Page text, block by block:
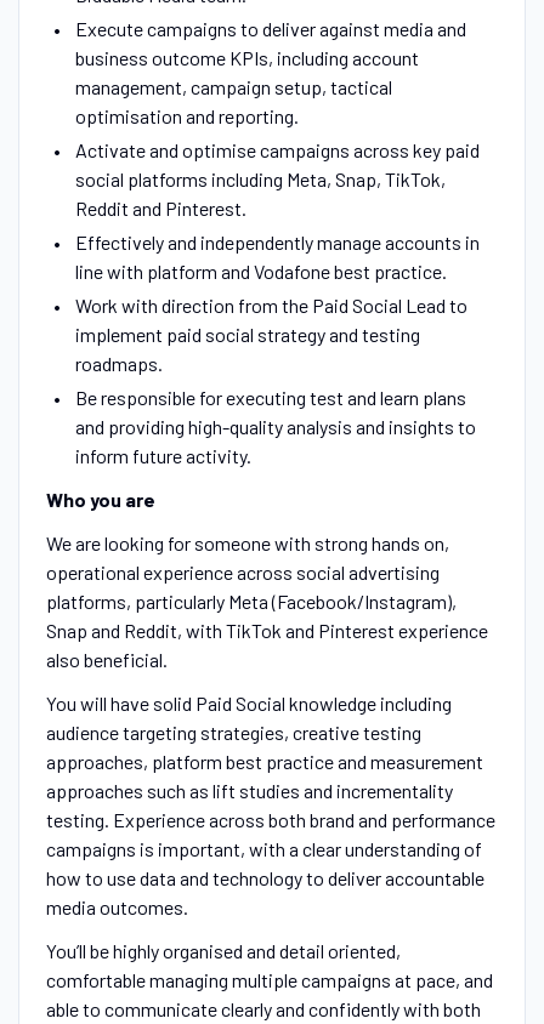
Execute campaigns to deliver against media and
business outcome KPIs, including account
management, campaign setup, tactical
optimisation and reporting.
Activate and optimise campaigns across key paid
social platforms including Meta, Snap, TikTok,
Reddit and Pinterest.
Effectively and independently manage accounts in
line with platform and Vodafone best practice.
Work with direction from the Paid Social Lead to
implement paid social strategy and testing
roadmaps.
Be responsible for executing test and learn plans
and providing high-quality analysis and insights to
inform future activity.
Who you are
We are looking for someone with strong hands on,
operational experience across social advertising
platforms, particularly Meta (Facebook/Instagram),
Snap and Reddit, with TikTok and Pinterest experience
also beneficial.
You will have solid Paid Social knowledge including
audience targeting strategies, creative testing
approaches, platform best practice and measurement
approaches such as lift studies and incrementality
testing. Experience across both brand and performance
campaigns is important, with a clear understanding of
how to use data and technology to deliver accountable
media outcomes.
You’ll be highly organised and detail oriented,
comfortable managing multiple campaigns at pace, and
able to communicate clearly and confidently with both